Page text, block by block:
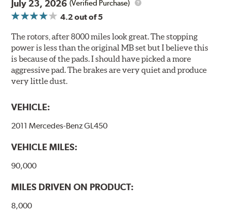
applies to so-called V.O.C. emissions (Volatile Organic
Compounds) that cause environmental alterations and
are harmful to human health. During the UV coating
process, the solvent function is essentially performed by
water. Since the coat hardening is performed by UV
irradiation and high temperatures are not required,
energy consumption is reduced. Additionally, the risk of
affecting the geometric features on the disc, which may
temperatures (more than 300 °C), is also reduced.
Additional Information:Brembo Production
WARNING: Cancer and Reproductive Harm -
www.P65Warnings.ca.gov
July 23, 2026 (Verified Purchase)
4.2out of 5
The rotors, after 8000 miles look great. The stopping
power is less than the original MB set but I believe this
is because of the pads. I should have picked a more
aggressive pad. The brakes are very quiet and produce
very little dust.
VEHICLE:
2011 Mercedes-Benz GL450
VEHICLE MILES:
90,000
MILES DRIVEN ON PRODUCT:
8,000